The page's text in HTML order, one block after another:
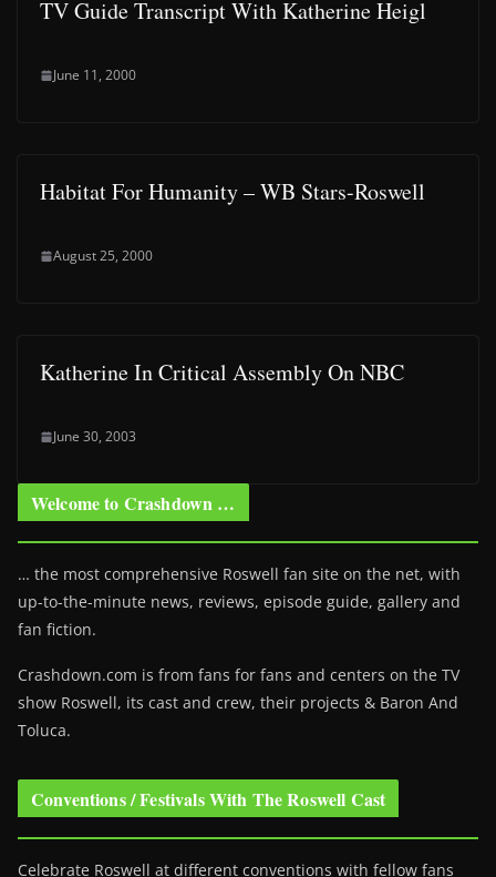
TV Guide Transcript With Katherine Heigl
June 11, 2000
Habitat For Humanity – WB Stars-Roswell
August 25, 2000
Katherine In Critical Assembly On NBC
June 30, 2003
Welcome to Crashdown …
… the most comprehensive Roswell fan site on the net, with
up-to-the-minute news, reviews, episode guide, gallery and
fan fiction.
Crashdown.com is from fans for fans and centers on the TV
show Roswell, its cast and crew, their projects & Baron And
Toluca.
Conventions / Festivals With The Roswell Cast
Celebrate Roswell at different conventions with fellow fans